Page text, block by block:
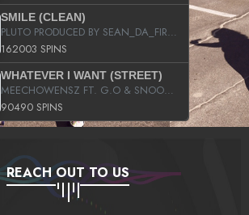
SMILE (CLEAN)
PLUTO PRODUCED BY SEAN_DA_FIRZT
162003 SPINS
WHATEVER I WANT (STREET)
MEECHOWENSZ FT. G.O & SNOOPYSYMONE
90490 SPINS
REACH OUT TO US